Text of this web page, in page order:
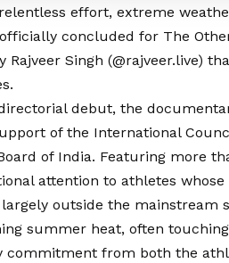
effort, extreme
concluded for The
Rajveer Singh (@rajveer.live)
directorial debut, the
of the International
of India. Featuring more
attention to athletes
outside the mainstream
summer heat, often
commitment from both the